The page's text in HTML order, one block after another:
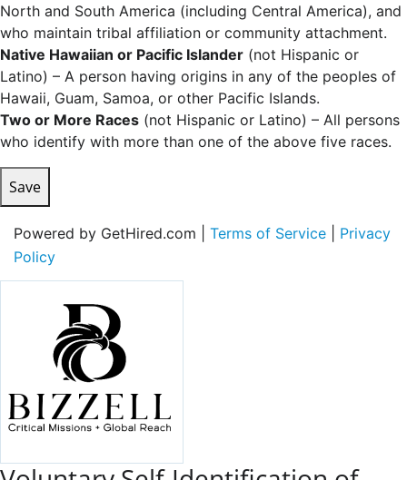
North and South America (including Central America), and
who maintain tribal affiliation or community attachment.
Native Hawaiian or Pacific Islander (not Hispanic or
Latino) – A person having origins in any of the peoples of
Hawaii, Guam, Samoa, or other Pacific Islands.
Two or More Races (not Hispanic or Latino) – All persons
who identify with more than one of the above five races.
Save
Powered by GetHired.com | Terms of Service
Privacy
Policy